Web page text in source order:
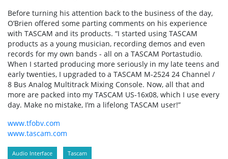
Before turning his attention back to the business of the day,
O’Brien offered some parting comments on his experience
with TASCAM and its products. “I started using TASCAM
products as a young musician, recording demos and even
records for my own bands - all on a TASCAM Portastudio.
When I started producing more seriously in my late teens and
early twenties, I upgraded to a TASCAM M-2524 24 Channel /
8 Bus Analog Multitrack Mixing Console. Now, all that and
more are packed into my TASCAM US-16x08, which I use every
day. Make no mistake, I’m a lifelong TASCAM user!”
www.tfobv.com
www.tascam.com
Audio Interface Tascam